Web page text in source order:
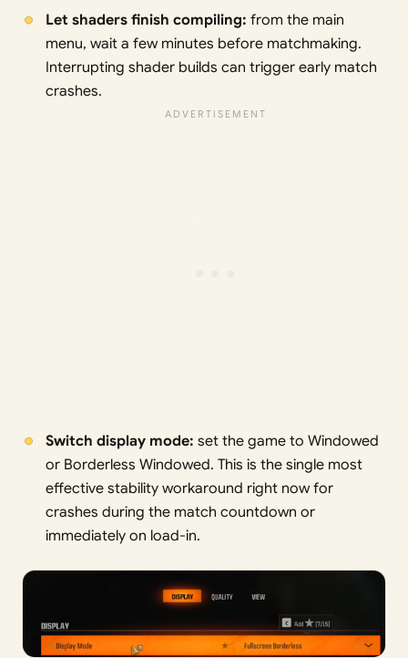
Let shaders finish compiling: from the main
menu, wait a few minutes before matchmaking.
Interrupting shader builds can trigger early match
crashes.
Switch display mode: set the game to Windowed
or Borderless Windowed. This is the single most
effective stability workaround right now for
crashes during the match countdown or
immediately on load-in.